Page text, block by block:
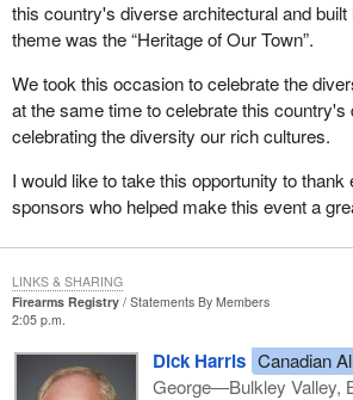
this country's diverse architectural and
theme was the “Heritage of Our Town”.
We took this occasion to celebrate the
at the same time to celebrate this country's
celebrating the diversity our rich cultures.
I would like to take this opportunity to thank
sponsors who helped make this event a
Firearms Registry
Statements By Members
2:05 p.m.
Dick Harris Canadian
George—Bulkley Valley,
LINKS & SHARING